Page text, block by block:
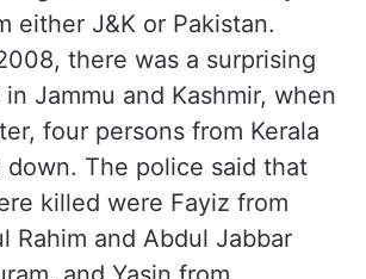
planning on recruiting from
plan was to reduce the
terrorists in Kashmir
from within the country.
in Kashmir are mainly
either J&K or Pakistan.
there was a surprising